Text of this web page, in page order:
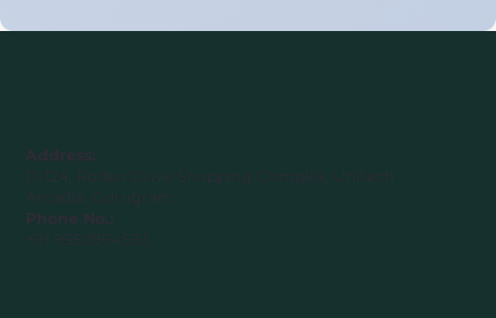
United Arab Emirates (Class 8–12)
Address:
D-124, Rodeo Drive Shopping Complex, Unitech
Arcadia, Gurugram
Phone No.:
+91 9350964593